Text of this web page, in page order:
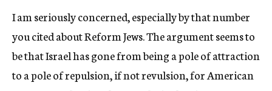
I am seriously concerned, especially by that number
you cited about Reform Jews. The argument seems to
be that Israel has gone from being a pole of attraction
to a pole of repulsion, if not revulsion, for American